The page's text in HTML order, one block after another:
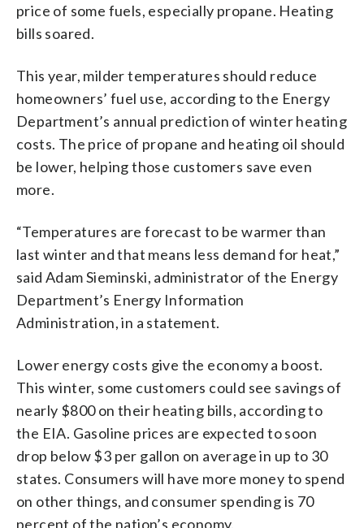
price of some fuels, especially propane. Heating
bills soared.
This year, milder temperatures should reduce
homeowners’ fuel use, according to the Energy
Department’s annual prediction of winter heating
costs. The price of propane and heating oil should
be lower, helping those customers save even
more.
“Temperatures are forecast to be warmer than
last winter and that means less demand for heat,”
said Adam Sieminski, administrator of the Energy
Department’s Energy Information
Administration, in a statement.
Lower energy costs give the economy a boost.
This winter, some customers could see savings of
nearly $800 on their heating bills, according to
the EIA. Gasoline prices are expected to soon
drop below $3 per gallon on average in up to 30
states. Consumers will have more money to spend
on other things, and consumer spending is 70
percent of the nation’s economy.